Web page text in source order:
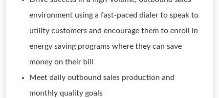
environment using a fast-paced dialer to speak to
utility customers and encourage them to enroll in
energy saving programs where they can save
money on their bill
Meet daily outbound sales production and
monthly quality goals